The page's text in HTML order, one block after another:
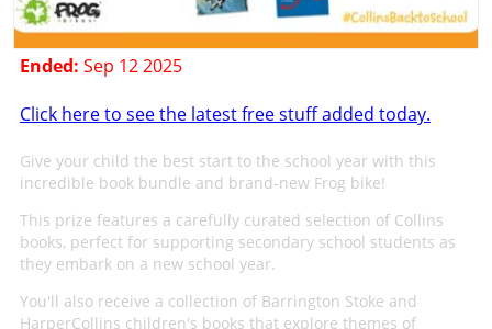
Ended: Sep 12 2025
Click here to see the latest free stuff added today.
Give your child the best start to the school year with this
incredible book bundle and brand-new Frog bike!
This prize features a carefully curated selection of Collins
books, perfect for supporting secondary school students as
they embark on a new school year.
You'll also receive a collection of Barrington Stoke and
HarperCollins children's books that explore themes of